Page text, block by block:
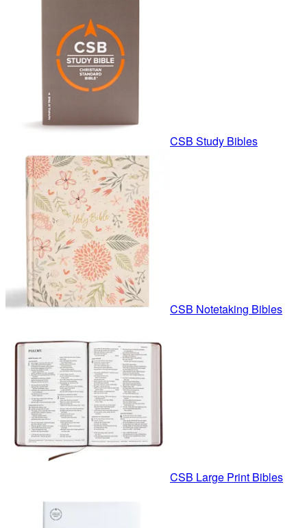
CSB Study Bibles
CSB Notetaking Bibles
CSB Large Print Bibles